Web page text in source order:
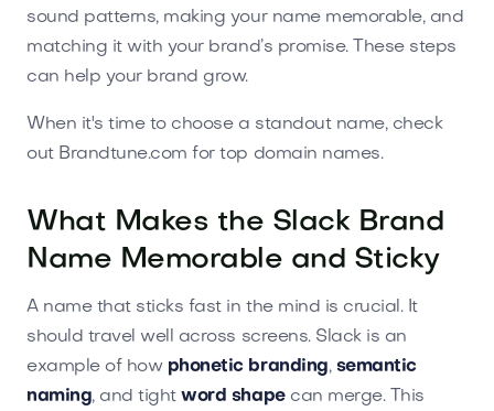
sound patterns, making your name memorable, and
matching it with your brand’s promise. These steps
can help your brand grow.
When it's time to choose a standout name, check
out Brandtune.com for top domain names.
What Makes the Slack Brand
Name Memorable and Sticky
A name that sticks fast in the mind is crucial. It
should travel well across screens. Slack is an
example of how phonetic branding, semantic
naming, and tightword shapecan merge. This